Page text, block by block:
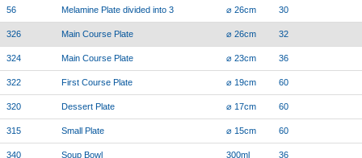
56 Melamine Plate divided into 3 ⌀ 26cm 30
326 Main Course Plate ⌀ 26cm 32
324 Main Course Plate ⌀ 23cm 36
322 First Course Plate ⌀ 19cm 60
320 Dessert Plate ⌀ 17cm 60
315 Small Plate ⌀ 15cm 60
340 Soup Bowl 300ml 36